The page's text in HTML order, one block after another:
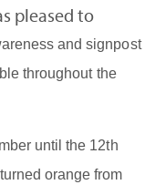
pleased to
and signpost
throughout the
until the 12th
orange from